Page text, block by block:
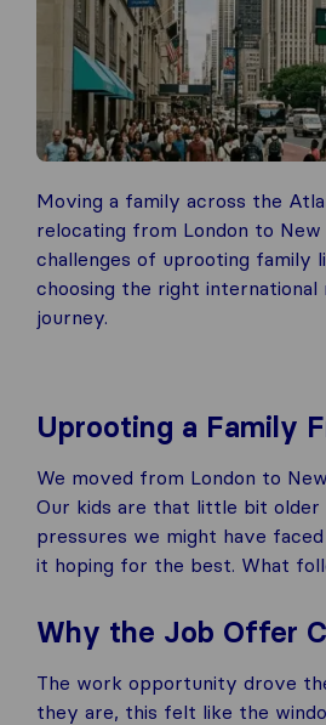
Moving a family across the
relocating from London to
challenges of uprooting family
choosing the right
journey.
Uprooting a Family
We moved from London to
Our kids are that little bit older
pressures we might have
it hoping for the best. What
Why the Job Offer
The work opportunity drove
they are, this felt like the